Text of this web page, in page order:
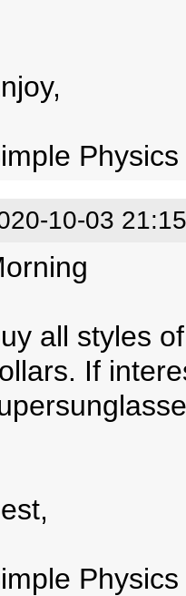
10-03
all styles
If